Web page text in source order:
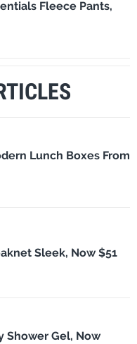
Fleece Pants,
Lunch Boxes From
Sleek, Now $51
Shower Gel, Now